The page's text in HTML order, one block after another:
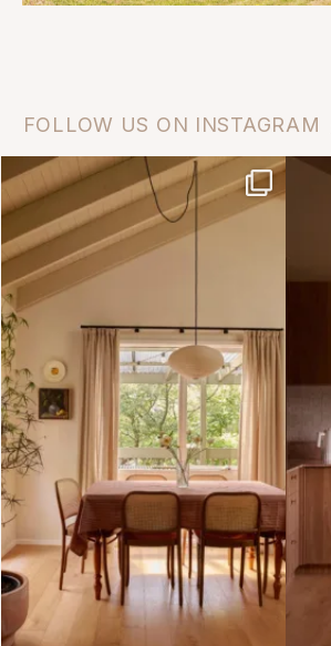
FOLLOW US ON INSTAGRAM